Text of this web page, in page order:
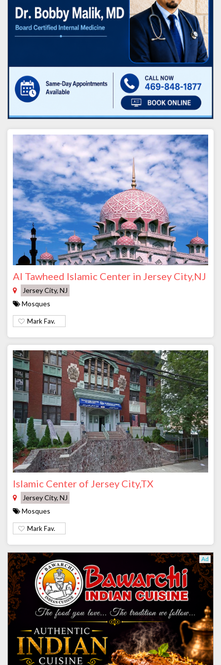
Al Tawheed Islamic Center in Jersey City,NJ
Jersey City, NJ
Mosques
Mark Fav.
Islamic Center of Jersey City,TX
Jersey City, NJ
Mosques
Mark Fav.
Ad